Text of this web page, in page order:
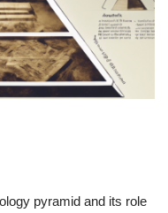
pyramid and its role